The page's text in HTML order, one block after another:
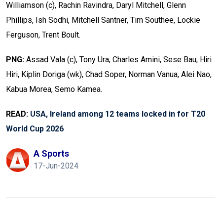
Williamson (c), Rachin Ravindra, Daryl Mitchell, Glenn
Phillips, Ish Sodhi, Mitchell Santner, Tim Southee, Lockie
Ferguson, Trent Boult.
PNG: Assad Vala (c), Tony Ura, Charles Amini, Sese Bau, Hiri
Hiri, Kiplin Doriga (wk), Chad Soper, Norman Vanua, Alei Nao,
Kabua Morea, Semo Kamea.
READ: USA, Ireland among 12 teams locked in for T20
World Cup 2026
A Sports
17-Jun-2024